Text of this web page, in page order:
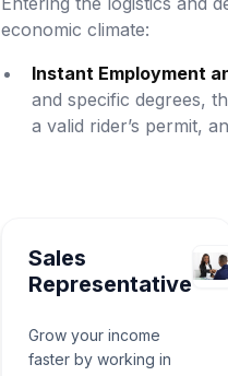
economic climate:
Instant Employment
and specific degrees,
a valid rider’s permit,
Sales
Representative
Grow your income
faster by working in